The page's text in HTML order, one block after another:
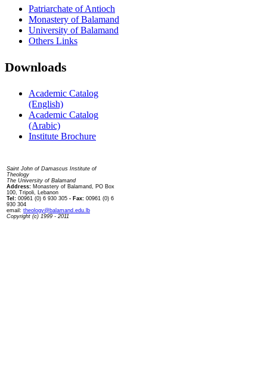
Patriarchate of Antioch
Monastery of Balamand
University of Balamand
Others Links
Downloads
Academic Catalog
(English)
Academic Catalog
(Arabic)
Institute Brochure
Saint John of Damascus Institute of
Theology
The University of Balamand
Address: Monastery of Balamand, PO Box
100, Tripoli, Lebanon
Tel: 00961 (0) 6 930 305 - Fax: 00961 (0) 6
930 304
email: theology@balamand.edu.lb
Copyright (c) 1999 - 2011